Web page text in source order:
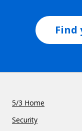
5/3 Home
Security